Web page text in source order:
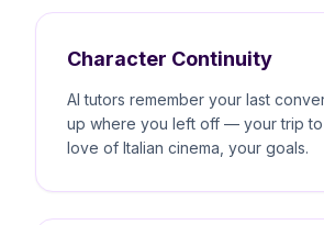
Character Continuity
AI tutors remember your last
up where you left off — your trip to
love of Italian cinema, your goals.